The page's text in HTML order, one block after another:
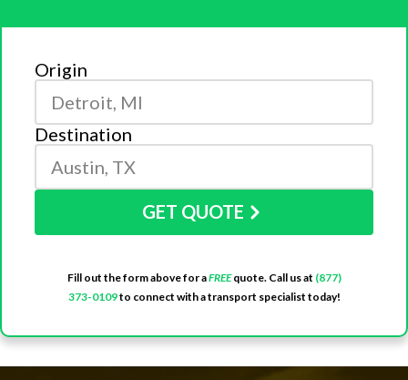
Origin
Destination
GET QUOTE
Fill out the form above for aFREEquote. Call us at (877)
373-0109to connect with a transport specialist today!